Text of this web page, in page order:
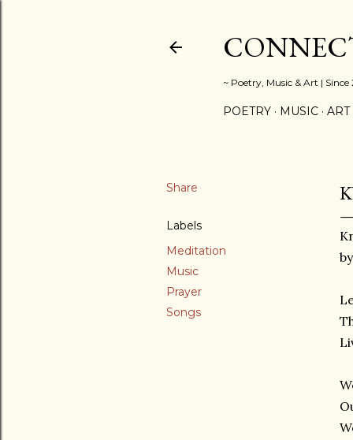
~ Poetry, Music & Art | Since
POETRY MUSIC ART
Share
Labels
Meditation
Music
Prayer
Songs